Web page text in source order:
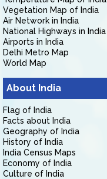
Vegetation Map of India
Air Network in India
National Highways in India
Airports in India
Delhi Metro Map
World Map
About India
Flag of India
Facts about India
Geography of India
History of India
India Census Maps
Economy of India
Culture of India